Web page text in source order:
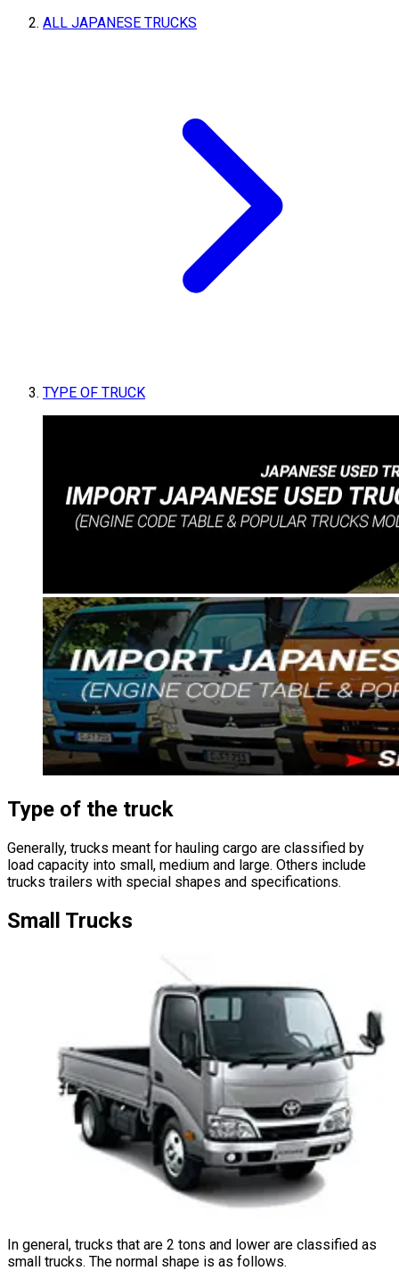
ALL JAPANESE TRUCKS
TYPE OF TRUCK
Type of the truck
Generally, trucks meant for hauling cargo are classified by
load capacity into small, medium and large. Others include
trucks trailers with special shapes and specifications.
Small Trucks
In general, trucks that are 2 tons and lower are classified as
small trucks. The normal shape is as follows.